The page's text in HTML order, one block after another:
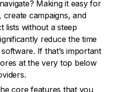
Making it easy for
create campaigns, and
lists without a steep
reduce the time
If that’s important
at the very top below
core features that you